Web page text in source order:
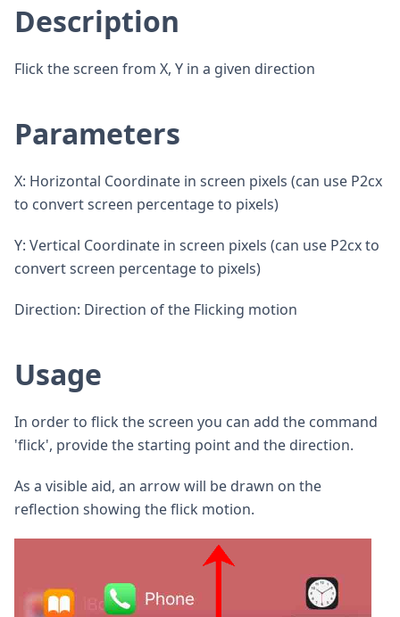
Description
Flick the screen from X, Y in a given direction
Parameters
X: Horizontal Coordinate in screen pixels (can use P2cx
to convert screen percentage to pixels)
Y: Vertical Coordinate in screen pixels (can use P2cx to
convert screen percentage to pixels)
Direction: Direction of the Flicking motion
Usage
In order to flick the screen you can add the command
'flick', provide the starting point and the direction.
As a visible aid, an arrow will be drawn on the
reflection showing the flick motion.